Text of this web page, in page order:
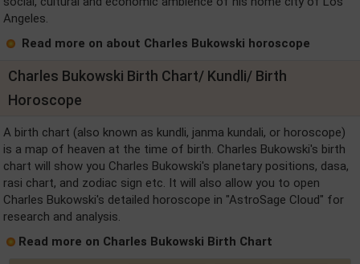
Angeles.
Read more on about Charles Bukowski horoscope
Charles Bukowski Birth Chart/ Kundli/ Birth
Horoscope
A birth chart (also known as kundli, janma kundali, or horoscope)
is a map of heaven at the time of birth. Charles Bukowski's birth
chart will show you Charles Bukowski's planetary positions, dasa,
rasi chart, and zodiac sign etc. It will also allow you to open
Charles Bukowski's detailed horoscope in "AstroSage Cloud" for
research and analysis.
Read more on Charles Bukowski Birth Chart